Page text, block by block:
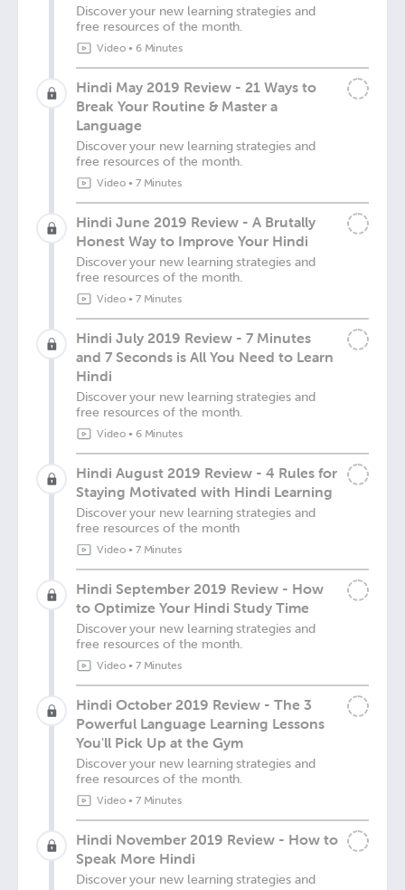
Discover your new learning strategies and
free resources of the month.
Video• 6 Minutes
Hindi May 2019 Review - 21 Ways to
Break Your Routine & Master a
Language
Discover your new learning strategies and
free resources of the month.
Video• 7 Minutes
Hindi June 2019 Review - A Brutally
Honest Way to Improve Your Hindi
Discover your new learning strategies and
free resources of the month.
Video• 7 Minutes
Hindi July 2019 Review - 7 Minutes
and 7 Seconds is All You Need to Learn
Hindi
Discover your new learning strategies and
free resources of the month.
Video• 6 Minutes
Hindi August 2019 Review - 4 Rules for
Staying Motivated with Hindi Learning
Discover your new learning strategies and
free resources of the month
Video• 7 Minutes
Hindi September 2019 Review - How
to Optimize Your Hindi Study Time
Discover your new learning strategies and
free resources of the month.
Video• 7 Minutes
Hindi October 2019 Review - The 3
Powerful Language Learning Lessons
You'll Pick Up at the Gym
Discover your new learning strategies and
free resources of the month.
Video• 7 Minutes
Hindi November 2019 Review - How to
Speak More Hindi
Discover your new learning strategies and